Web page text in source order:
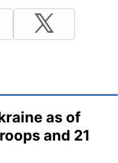
as of
and 21